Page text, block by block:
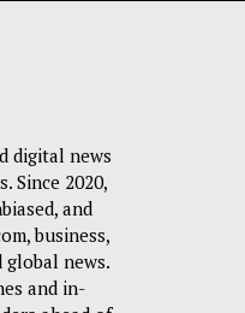
digital news
Since 2020,
and
business,
news.
and in-